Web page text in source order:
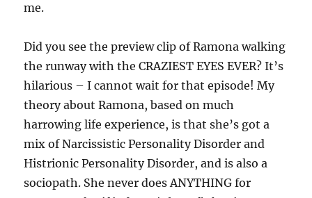
me.
Did you see the preview clip of Ramona walking
the runway with the CRAZIEST EYES EVER? It’s
hilarious – I cannot wait for that episode! My
theory about Ramona, based on much
harrowing life experience, is that she’s got a
mix of Narcissistic Personality Disorder and
Histrionic Personality Disorder, and is also a
sociopath. She never does ANYTHING for